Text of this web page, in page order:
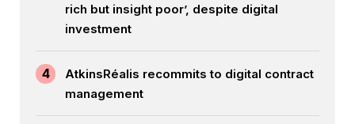
rich but insight poor’, despite digital
investment
4
AtkinsRéalis recommits to digital contract
management